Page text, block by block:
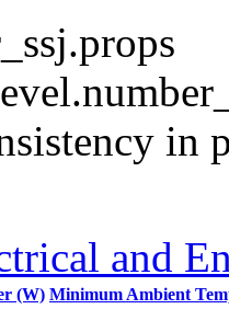
in
and
(W) Minimum Ambient